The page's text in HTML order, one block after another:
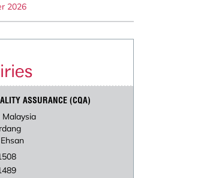
2026
ASSURANCE (CQA)